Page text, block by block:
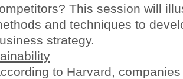
This session will
and techniques to
strategy.
to Harvard,